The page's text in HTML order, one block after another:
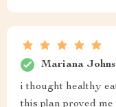
Mariana
i thought healthy
this plan proved